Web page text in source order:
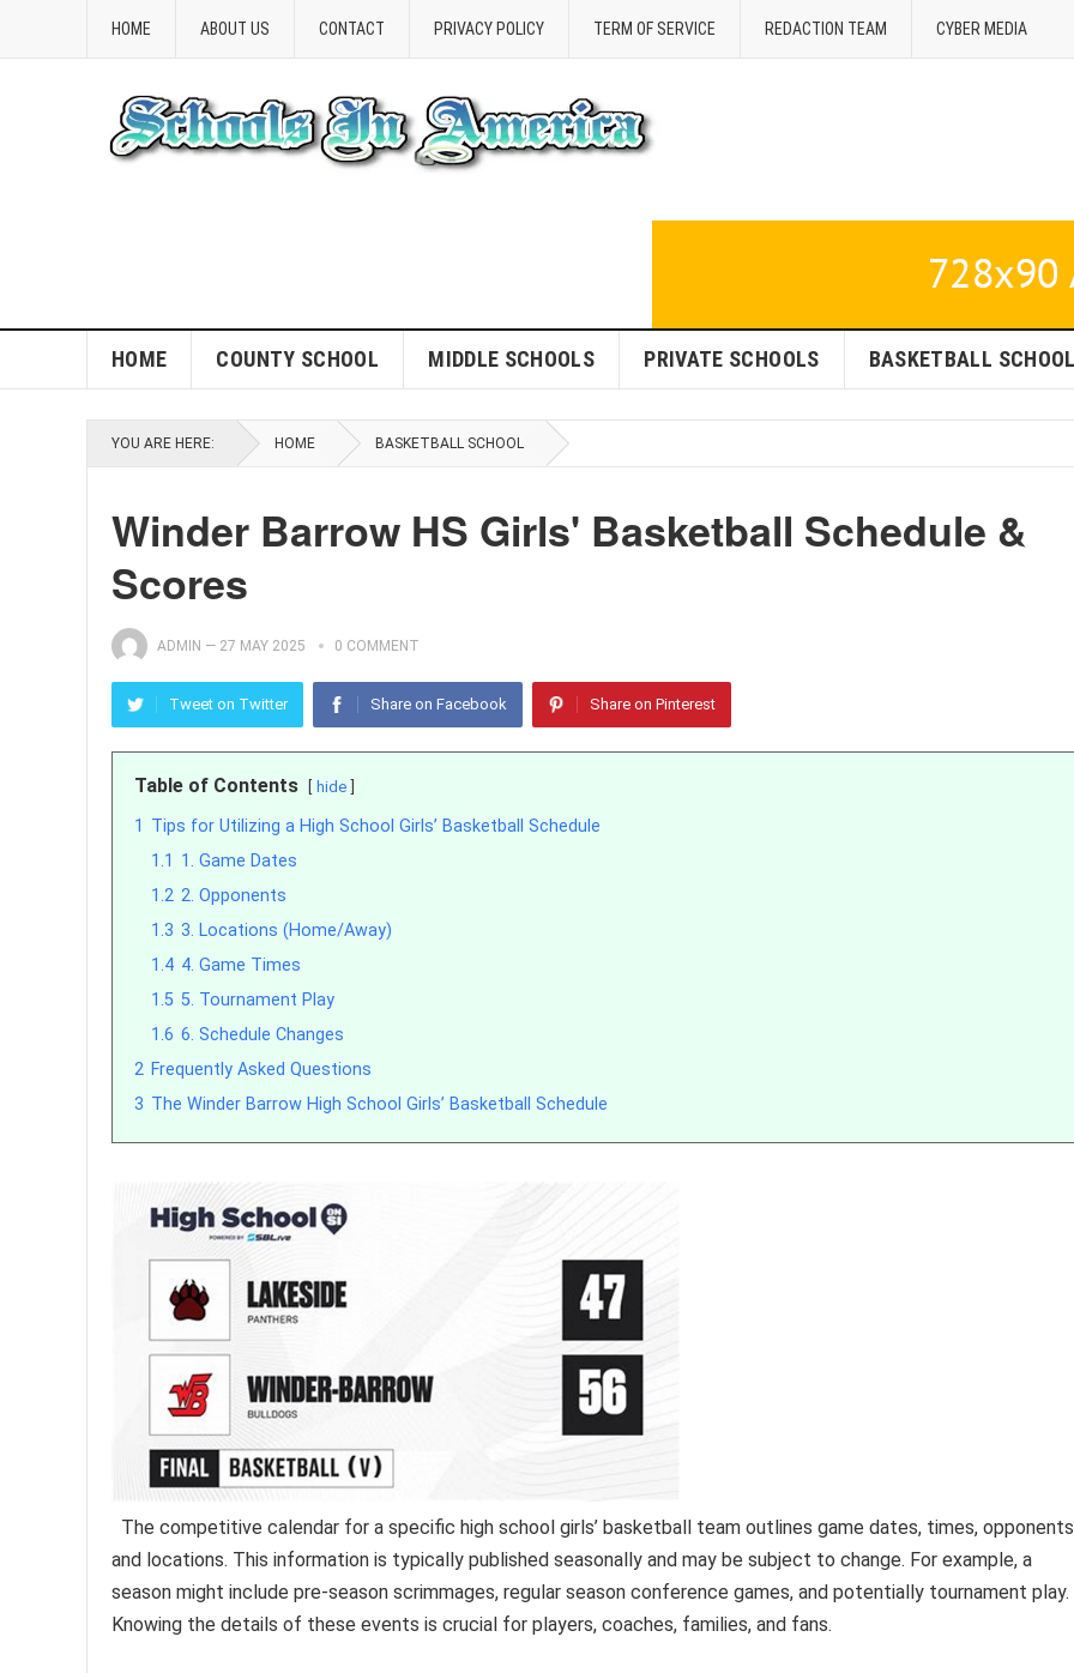
HOME ABOUT US CONTACT PRIVACY POLICY TERM OF SERVICE REDACTION TEAM CYBER MEDIA
HOME COUNTY SCHOOL MIDDLE SCHOOLS PRIVATE SCHOOLS BASKETBALL
YOU ARE HERE: HOME BASKETBALL SCHOOL
Winder Barrow HS Girls' Basketball Schedule &
Scores
ADMIN — 27 MAY 2025 0 COMMENT
Tweet on Twitter Share on Facebook Share on Pinterest
Table of Contents hide
1 Tips for Utilizing a High School Girls’ Basketball Schedule
1.1 1. Game Dates
1.2 2. Opponents
1.3 3. Locations (Home/Away)
1.4 4. Game Times
1.5 5. Tournament Play
1.6 6. Schedule Changes
2 Frequently Asked Questions
3 The Winder Barrow High School Girls’ Basketball Schedule
The competitive calendar for a specific high school girls’ basketball team outlines game dates, times,
and locations. This information is typically published seasonally and may be subject to change. For example, a
season might include pre-season scrimmages, regular season conference games, and potentially tournament play.
Knowing the details of these events is crucial for players, coaches, families, and fans.